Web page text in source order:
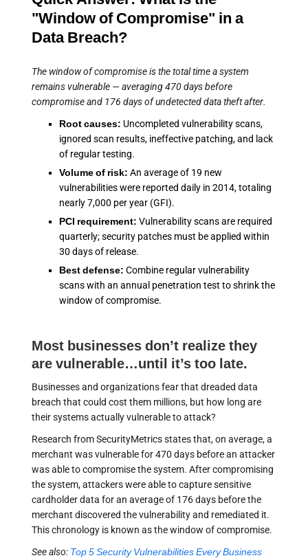
"Window of Compromise" in a
Data Breach?
The window of compromise is the total time a system
remains vulnerable — averaging 470 days before
compromise and 176 days of undetected data theft after.
Root causes: Uncompleted vulnerability scans,
ignored scan results, ineffective patching, and lack
of regular testing.
Volume of risk: An average of 19 new
vulnerabilities were reported daily in 2014, totaling
nearly 7,000 per year (GFI).
PCI requirement: Vulnerability scans are required
quarterly; security patches must be applied within
30 days of release.
Best defense: Combine regular vulnerability
scans with an annual penetration test to shrink the
window of compromise.
Most businesses don’t realize they
are vulnerable…until it’s too late.
Businesses and organizations fear that dreaded data
breach that could cost them millions, but how long are
their systems actually vulnerable to attack?
Research from SecurityMetrics states that, on average, a
merchant was vulnerable for 470 days before an attacker
was able to compromise the system. After compromising
the system, attackers were able to capture sensitive
cardholder data for an average of 176 days before the
merchant discovered the vulnerability and remediated it.
This chronology is known as the window of compromise.
See also: Top 5 Security Vulnerabilities Every Business